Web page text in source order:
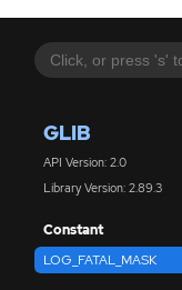
GLIB
API Version: 2.0
Library Version: 2.89.3
Constant
LOG_FATAL_MASK